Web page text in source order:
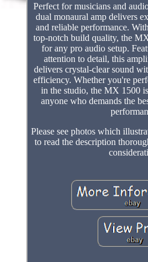
Perfect for musicians and
dual monaural amp delivers
and reliable performance.
top-notch build quality, the
for any pro audio setup.
attention to detail, this
delivers crystal-clear sound
efficiency. Whether you're
in the studio, the MX 1500
anyone who demands the
Please see photos which
to read the description